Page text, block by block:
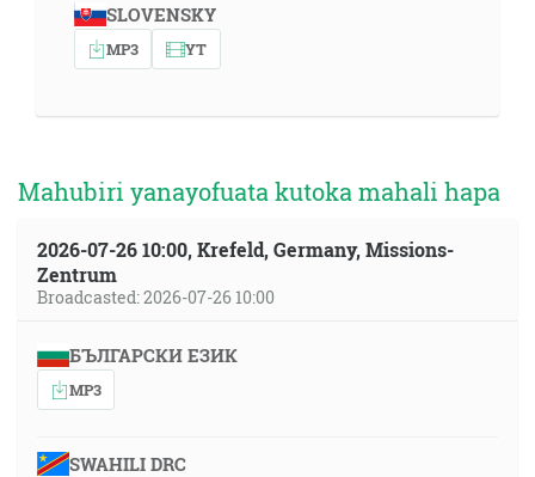
SLOVENSKY
MP3 YT
Mahubiri yanayofuata kutoka mahali hapa
2026-07-26 10:00, Krefeld, Germany, Missions-
Zentrum
Broadcasted: 2026-07-26 10:00
БЪЛГАРСКИ ЕЗИК
MP3
SWAHILI DRC